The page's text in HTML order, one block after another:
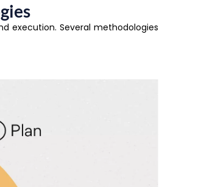
execution. Several methodologies